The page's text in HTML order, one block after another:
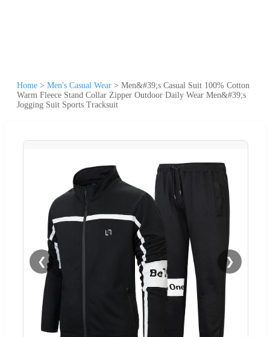
Home > Men's Casual Wear > Men&#39;s Casual Suit 100% Cotton
Warm Fleece Stand Collar Zipper Outdoor Daily Wear Men&#39;s
Jogging Suit Sports Tracksuit
❮ ❯